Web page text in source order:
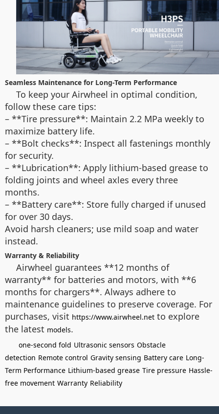
Seamless Maintenance for Long-Term Performance
To keep your Airwheel in optimal condition,
follow these care tips:
– **Tire pressure**: Maintain 2.2 MPa weekly to
maximize battery life.
– **Bolt checks**: Inspect all fastenings monthly
for security.
– **Lubrication**: Apply lithium-based grease to
folding joints and wheel axles every three
months.
– **Battery care**: Store fully charged if unused
for over 30 days.
Avoid harsh cleaners; use mild soap and water
instead.
Warranty & Reliability
Airwheel guarantees **12 months of
warranty** for batteries and motors, with **6
months for chargers**. Always adhere to
maintenance guidelines to preserve coverage. For
purchases, visit https://www.airwheel.net to explore
the latest models.
one-second fold Ultrasonic sensors Obstacle
detection Remote control Gravity sensing Battery care Long-
Term Performance Lithium-based grease Tire pressure Hassle-
free movement Warranty Reliability